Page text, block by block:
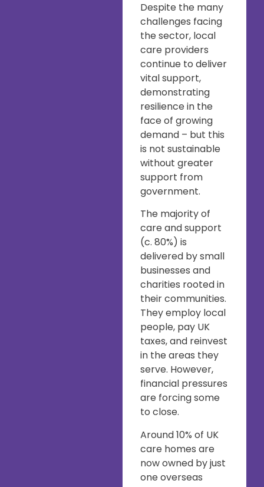
Despite the many
challenges facing
the sector, local
care providers
continue to deliver
vital support,
demonstrating
resilience in the
face of growing
demand – but this
is not sustainable
without greater
support from
government.
The majority of
care and support
(c. 80%) is
delivered by small
businesses and
charities rooted in
their communities.
They employ local
people, pay UK
taxes, and reinvest
in the areas they
serve. However,
financial pressures
are forcing some
to close.
Around 10% of UK
care homes are
now owned by just
one overseas